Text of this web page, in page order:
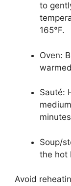
to
165°F.
Oven:
Sauté:
Soup/
the hot
Avoid